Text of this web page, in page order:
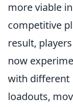
more viable in
competitive
result,
now
with different
loadouts,